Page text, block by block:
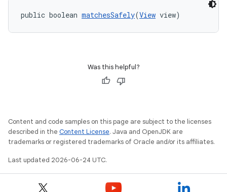
public boolean matchesSafely(View view)
Was this helpful?
Content and code samples on this page are subject to the licenses
described in the Content License. Java and OpenJDK are
trademarks or registered trademarks of Oracle and/or its affiliates.
Last updated 2026-06-24 UTC.